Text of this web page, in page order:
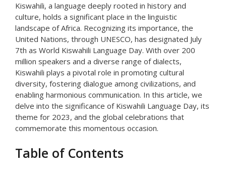
Kiswahili, a language deeply rooted in history and
culture, holds a significant place in the linguistic
landscape of Africa. Recognizing its importance, the
United Nations, through UNESCO, has designated July
7th as World Kiswahili Language Day. With over 200
million speakers and a diverse range of dialects,
Kiswahili plays a pivotal role in promoting cultural
diversity, fostering dialogue among civilizations, and
enabling harmonious communication. In this article, we
delve into the significance of Kiswahili Language Day, its
theme for 2023, and the global celebrations that
commemorate this momentous occasion.
Table of Contents